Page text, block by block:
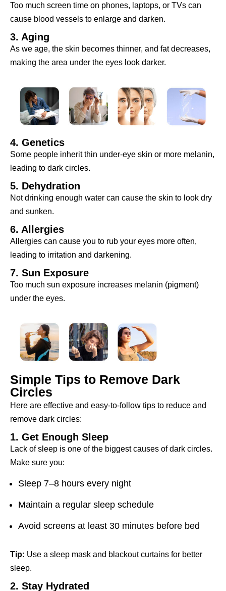
Too much screen time on phones, laptops, or TVs can
cause blood vessels to enlarge and darken.
3. Aging
As we age, the skin becomes thinner, and fat decreases,
making the area under the eyes look darker.
4. Genetics
Some people inherit thin under-eye skin or more melanin,
leading to dark circles.
5. Dehydration
Not drinking enough water can cause the skin to look dry
and sunken.
6. Allergies
Allergies can cause you to rub your eyes more often,
leading to irritation and darkening.
7. Sun Exposure
Too much sun exposure increases melanin (pigment)
under the eyes.
Simple Tips to Remove Dark
Circles
Here are effective and easy-to-follow tips to reduce and
remove dark circles:
1. Get Enough Sleep
Lack of sleep is one of the biggest causes of dark circles.
Make sure you:
Sleep 7–8 hours every night
Maintain a regular sleep schedule
Avoid screens at least 30 minutes before bed
Tip: Use a sleep mask and blackout curtains for better
sleep.
2. Stay Hydrated